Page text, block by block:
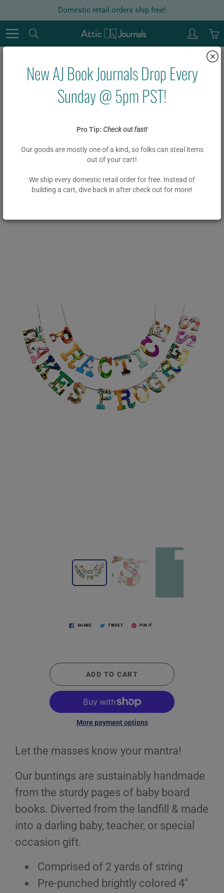
Domestic retail orders ship free!
New AJ Book Journals Drop Every
Sunday @ 5pm PST!
Pro Tip: Check out fast!
Our goods are mostly one of a kind, so folks can steal items
out of your cart!
We ship every domestic retail order for free. Instead of
building a cart, dive back in after check out for more!
Garlands Board Book Garland DIY Kit PRACTICE MAKES PROGRESS
Board Book Garland DIY Kit
PRACTICE MAKES PROGRESS
$ 19.00
SHARE TWEET PIN IT
ADD TO CART
More payment options
Let the masses know your mantra!
Our buntings are sustainably handmade
from the sturdy pages of baby board
books. Diverted from the landfill & made
into a darling baby, teacher, or special
occasion gift.
Comprised of 2 yards of string
Pre-punched brightly colored 4"